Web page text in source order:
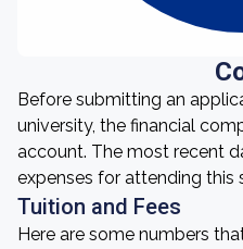
Before submitting an
university, the financial
account. The most recent
expenses for attending this
Tuition and Fees
Here are some numbers